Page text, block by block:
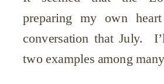
preparing my own
conversation that July.
two examples among